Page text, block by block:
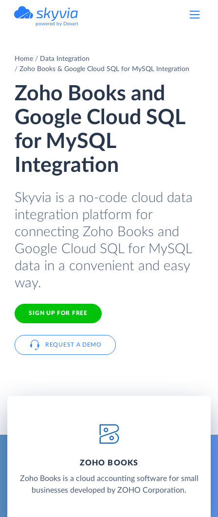
powered by Devart
Home
Data Integration
Zoho Books & Google Cloud SQL for MySQL Integration
Zoho Books and
Google Cloud SQL
for MySQL
Integration
Skyvia is a no-code cloud data
integration platform for
connecting Zoho Books and
Google Cloud SQL for MySQL
data in a convenient and easy
way.
SIGN UP FOR FREE
REQUEST A DEMO
ZOHO BOOKS
Zoho Books is a cloud accounting software for small
businesses developed by ZOHO Corporation.